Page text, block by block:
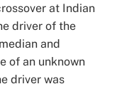
at Indian
driver of the
and
of an unknown
driver was